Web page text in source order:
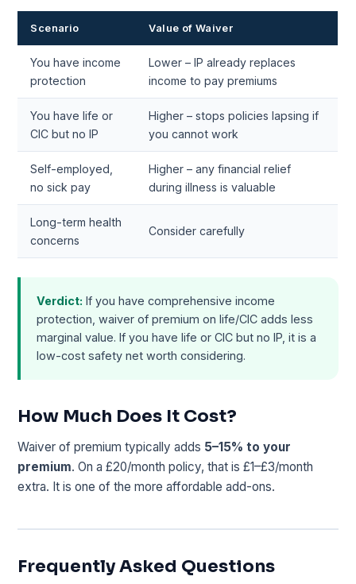
Scenario Value of Waiver
You have income
protection
Lower – IP already replaces
income to pay premiums
You have life or
CIC but no IP
Higher – stops policies lapsing if
you cannot work
Self-employed,
no sick pay
Higher – any financial relief
during illness is valuable
Long-term health
concerns
Consider carefully
Verdict: If you have comprehensive income
protection, waiver of premium on life/CIC adds less
marginal value. If you have life or CIC but no IP, it is a
low-cost safety net worth considering.
How Much Does It Cost?
Waiver of premium typically adds 5–15% to your
premium. On a £20/month policy, that is £1–£3/month
extra. It is one of the more affordable add-ons.
Frequently Asked Questions